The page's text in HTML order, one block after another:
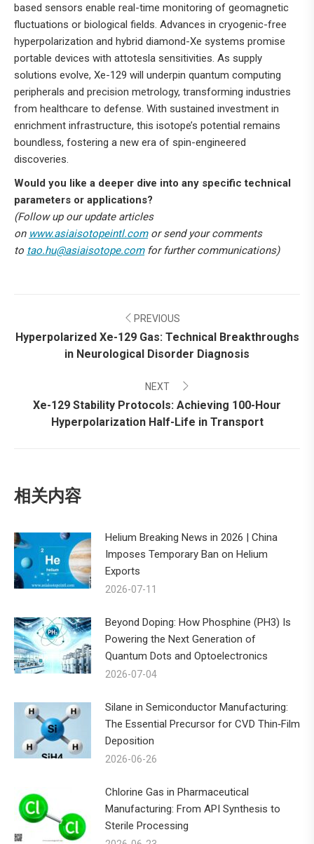
based sensors enable real-time monitoring of geomagnetic
fluctuations or biological fields. Advances in cryogenic-free
hyperpolarization and hybrid diamond-Xe systems promise
portable devices with attotesla sensitivities. As supply
solutions evolve, Xe-129 will underpin quantum computing
peripherals and precision metrology, transforming industries
from healthcare to defense. With sustained investment in
enrichment infrastructure, this isotope’s potential remains
boundless, fostering a new era of spin-engineered
discoveries.
Would you like a deeper dive into any specific technical
parameters or applications?
(Follow up our update articles
on www.asiaisotopeintl.comor send your comments
to tao.hu@asiaisotope.comfor further communications)
navigation
PREVIOUS
Hyperpolarized Xe-129 Gas: Technical Breakthroughs
in Neurological Disorder Diagnosis
NEXT
Xe-129 Stability Protocols: Achieving 100-Hour
Hyperpolarization Half-Life in Transport
相关内容
Helium Breaking News in 2026 | China
Imposes Temporary Ban on Helium
Exports
2026-07-11
Beyond Doping: How Phosphine (PH3) Is
Powering the Next Generation of
Quantum Dots and Optoelectronics
2026-07-04
Silane in Semiconductor Manufacturing:
The Essential Precursor for CVD Thin‑Film
Deposition
2026-06-26
Chlorine Gas in Pharmaceutical
Manufacturing: From API Synthesis to
Sterile Processing